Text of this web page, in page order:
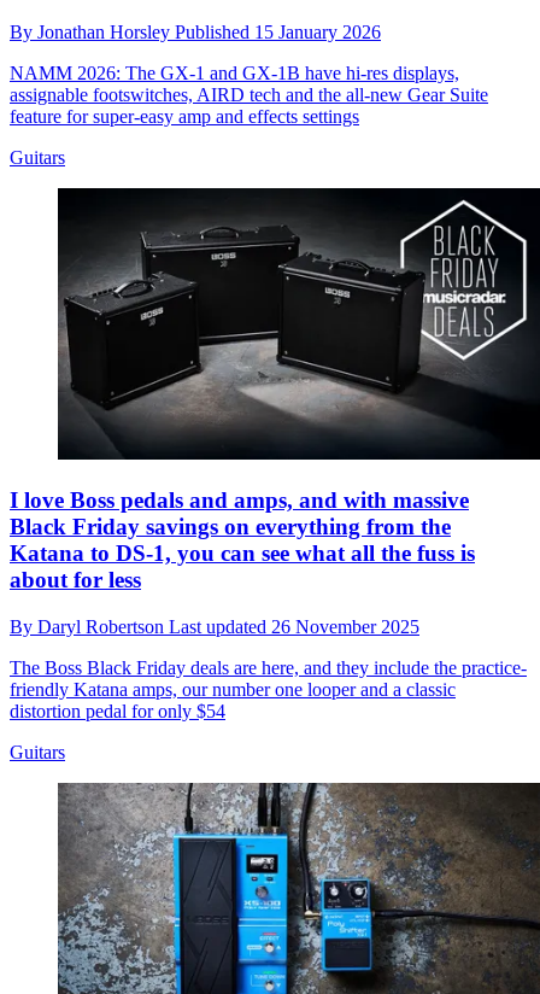
By Jonathan Horsley Published 15 January 2026
NAMM 2026: The GX-1 and GX-1B have hi-res displays,
assignable footswitches, AIRD tech and the all-new Gear Suite
feature for super-easy amp and effects settings
Guitars
I love Boss pedals and amps, and with massive
Black Friday savings on everything from the
Katana to DS-1, you can see what all the fuss is
about for less
By Daryl Robertson Last updated 26 November 2025
The Boss Black Friday deals are here, and they include the practice-
friendly Katana amps, our number one looper and a classic
distortion pedal for only $54
Guitars